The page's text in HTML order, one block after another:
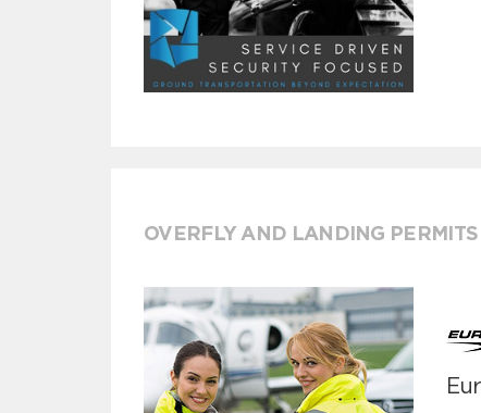
OVERFLY AND LANDING PERMITS